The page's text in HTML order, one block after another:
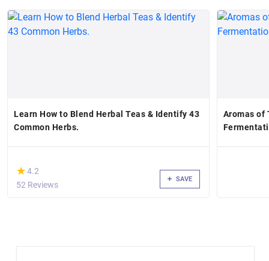
Learn How to Blend Herbal Teas & Identify 43
Common Herbs.
(*)
★
★4.2
52 Reviews
SAVE
Aromas of